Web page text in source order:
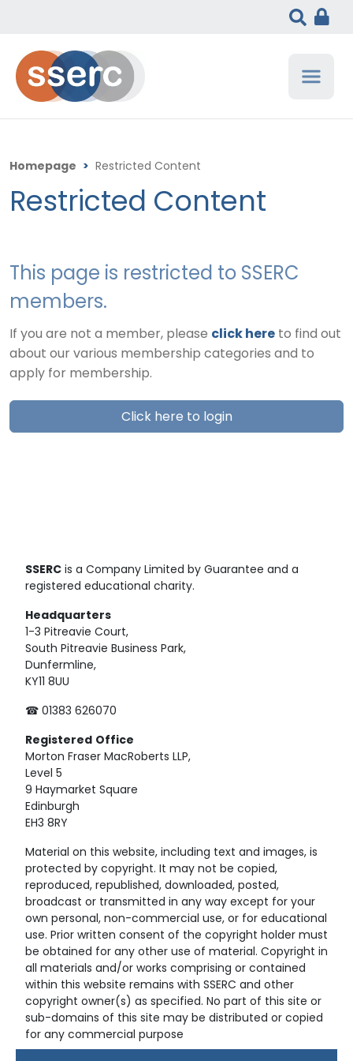
Homepage > Restricted Content
Restricted Content
This page is restricted to SSERC
members.
If you are not a member, please click here to find out
about our various membership categories and to
apply for membership.
Click here to login
SSERC is a Company Limited by Guarantee and a
registered educational charity.
Headquarters
1-3 Pitreavie Court,
South Pitreavie Business Park,
Dunfermline,
KY11 8UU
☎ 01383 626070
Registered Office
Morton Fraser MacRoberts LLP,
Level 5
9 Haymarket Square
Edinburgh
EH3 8RY
Material on this website, including text and images, is
protected by copyright. It may not be copied,
reproduced, republished, downloaded, posted,
broadcast or transmitted in any way except for your
own personal, non-commercial use, or for educational
use. Prior written consent of the copyright holder must
be obtained for any other use of material. Copyright in
all materials and/or works comprising or contained
within this website remains with SSERC and other
copyright owner(s) as specified. No part of this site or
sub-domains of this site may be distributed or copied
for any commercial purpose